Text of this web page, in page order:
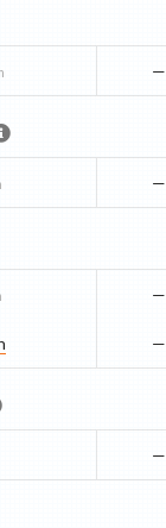
—
—
—
—
—